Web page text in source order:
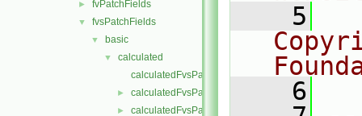
► fvPatchFields
▼ fvsPatchFields
▼ basic
▼
calculated
calculatedFvsPatchField.C
► calculatedFvsPatchField.H
► calculatedFvsPatchFields.C
    5
    6